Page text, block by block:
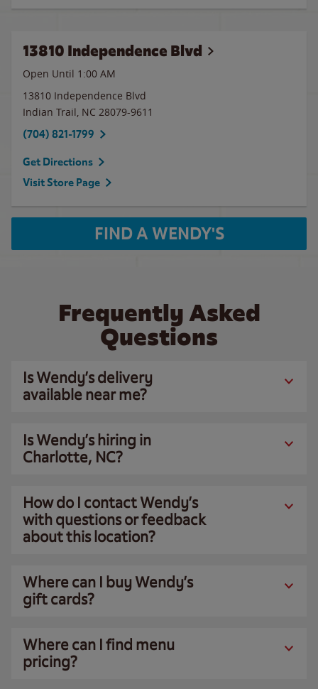
13810 Independence Blvd
Open Until 1:00 AM
13810 Independence Blvd
Indian Trail, NC 28079-9611
(704) 821-1799
Get Directions
Visit Store Page
FIND A WENDY'S
Frequently Asked
Questions
Is Wendy’s delivery
available near me?
Is Wendy’s hiring in
Charlotte, NC?
How do I contact Wendy’s
with questions or feedback
about this location?
Where can I buy Wendy’s
gift cards?
Where can I find menu
pricing?